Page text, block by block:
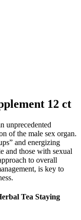
12 ct
unprecedented
of the male sex organ.
and energizing
and those with sexual
to overall
is key to
Tea Staying